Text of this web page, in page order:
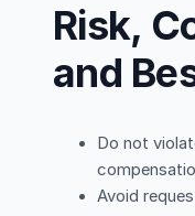
Risk,
and
Do not
Avoid